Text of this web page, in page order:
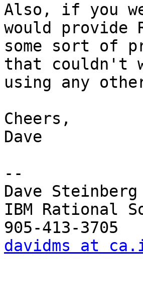
Also, if you
would provide
some sort of
that couldn't
using any
Cheers,
Dave
--
Dave Steinberg
IBM Rational
davidms at